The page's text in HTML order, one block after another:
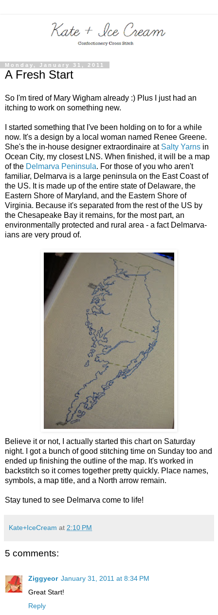
Monday, January 31, 2011
A Fresh Start
So I'm tired of Mary Wigham already :) Plus I just had an
itching to work on something new.
I started something that I've been holding on to for a while
now. It's a design by a local woman named Renee Greene.
She's the in-house designer extraordinaire at Salty Yarns in
Ocean City, my closest LNS. When finished, it will be a map
of the Delmarva Peninsula. For those of you who aren't
familiar, Delmarva is a large peninsula on the East Coast of
the US. It is made up of the entire state of Delaware, the
Eastern Shore of Maryland, and the Eastern Shore of
Virginia. Because it's separated from the rest of the US by
the Chesapeake Bay it remains, for the most part, an
environmentally protected and rural area - a fact Delmarva-
ians are very proud of.
Believe it or not, I actually started this chart on Saturday
night. I got a bunch of good stitching time on Sunday too and
ended up finishing the outline of the map. It's worked in
backstitch so it comes together pretty quickly. Place names,
symbols, a map title, and a North arrow remain.
Stay tuned to see Delmarva come to life!
Kate+IceCream at 2:10 PM
5 comments:
Ziggyeor January 31, 2011 at 8:34 PM
Great Start!
Reply